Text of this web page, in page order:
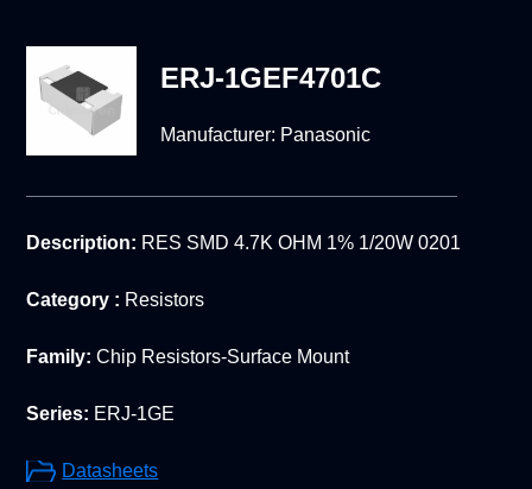
ERJ-1GEF4701C
Manufacturer: Panasonic
Description: RES SMD 4.7K OHM 1% 1/20W 0201
Category : Resistors
Family: Chip Resistors-Surface Mount
Series: ERJ-1GE
Datasheets